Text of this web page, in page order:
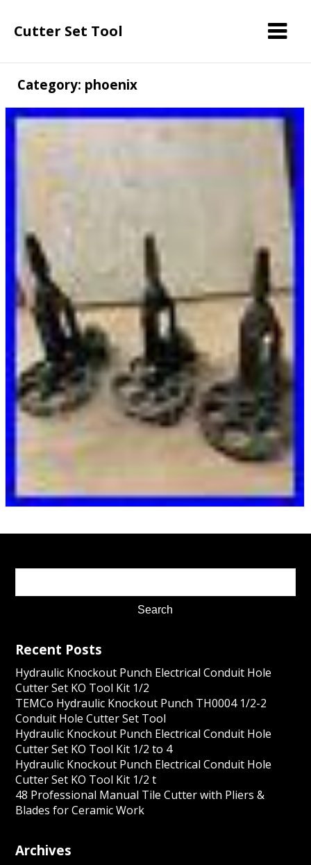
Cutter Set Tool
Category: phoenix
Recent Posts
Hydraulic Knockout Punch Electrical Conduit Hole
Cutter Set KO Tool Kit 1/2
TEMCo Hydraulic Knockout Punch TH0004 1/2-2
Conduit Hole Cutter Set Tool
Hydraulic Knockout Punch Electrical Conduit Hole
Cutter Set KO Tool Kit 1/2 to 4
Hydraulic Knockout Punch Electrical Conduit Hole
Cutter Set KO Tool Kit 1/2 t
48 Professional Manual Tile Cutter with Pliers &
Blades for Ceramic Work
Archives